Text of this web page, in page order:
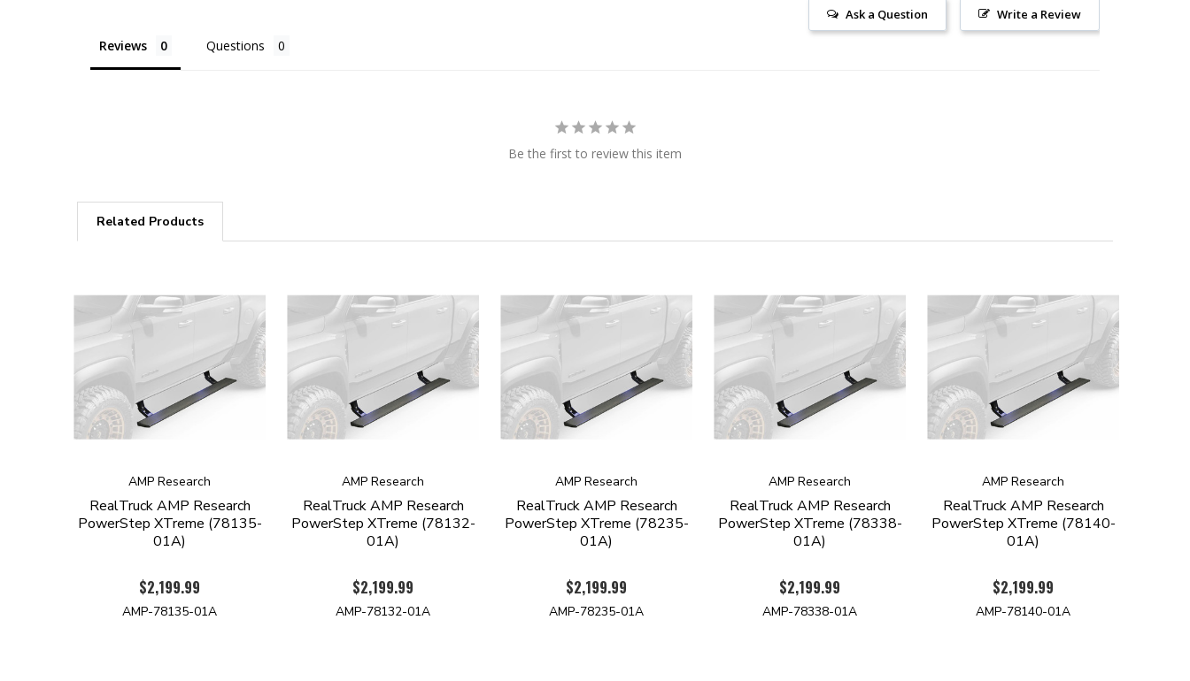
Write a Review
Ask a Question
Reviews Questions
Be the first to review this item
Related Products
AMP Research
RealTruck AMP Research
PowerStep XTreme (78135-
01A)
$2,199.99
AMP-78135-01A
AMP Research
RealTruck AMP Research
PowerStep XTreme (78132-
01A)
$2,199.99
AMP-78132-01A
AMP Research
RealTruck AMP Research
PowerStep XTreme (78235-
01A)
$2,199.99
AMP-78235-01A
AMP Research
RealTruck AMP Research
PowerStep XTreme (78338-
01A)
$2,199.99
AMP-78338-01A
AMP Research
RealTruck AMP Research
PowerStep XTreme (78140-
01A)
$2,199.99
AMP-78140-01A